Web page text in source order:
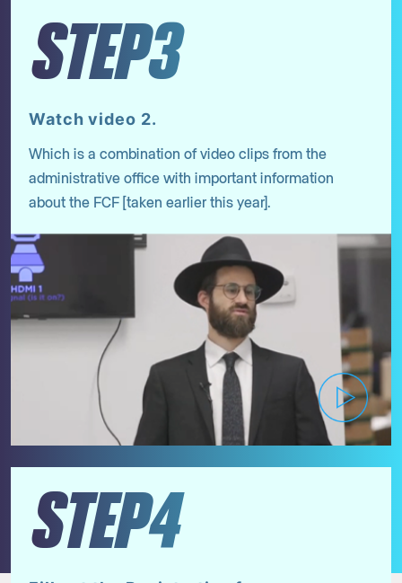
STEP3
Watch video 2.
Which is a combination of video clips from the
administrative office with important information
about the FCF [taken earlier this year].
STEP4